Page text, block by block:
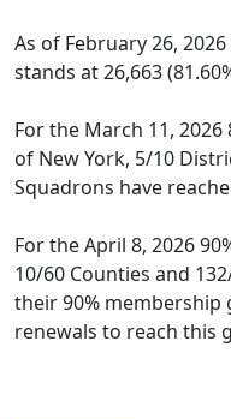
As of February 26,
stands at 26,663
For the March 11,
of New York, 5/10
Squadrons have
For the April 8, 2026
10/60 Counties and
their 90% membership
renewals to reach this